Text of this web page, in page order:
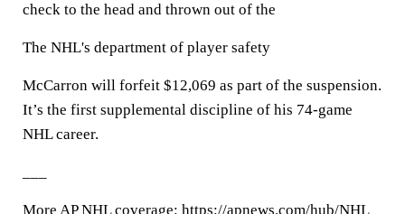
check to the head and thrown out of the
The NHL's department of player safety
McCarron will forfeit $12,069 as part of the suspension.
It’s the first supplemental discipline of his 74-game
NHL career.
More AP NHL coverage: https://apnews.com/hub/NHL